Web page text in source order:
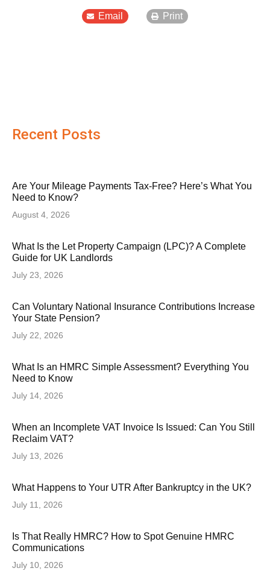
Email Print
Recent Posts
Are Your Mileage Payments Tax-Free? Here’s What You
Need to Know?
August 4, 2026
What Is the Let Property Campaign (LPC)? A Complete
Guide for UK Landlords
July 23, 2026
Can Voluntary National Insurance Contributions Increase
Your State Pension?
July 22, 2026
What Is an HMRC Simple Assessment? Everything You
Need to Know
July 14, 2026
When an Incomplete VAT Invoice Is Issued: Can You Still
Reclaim VAT?
July 13, 2026
What Happens to Your UTR After Bankruptcy in the UK?
July 11, 2026
Is That Really HMRC? How to Spot Genuine HMRC
Communications
July 10, 2026